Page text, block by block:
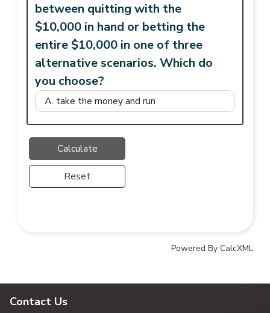
between quitting with the
$10,000 in hand or betting the
entire $10,000 in one of three
alternative scenarios. Which do
you choose?
Reset
Powered By CalcXML
Contact Us